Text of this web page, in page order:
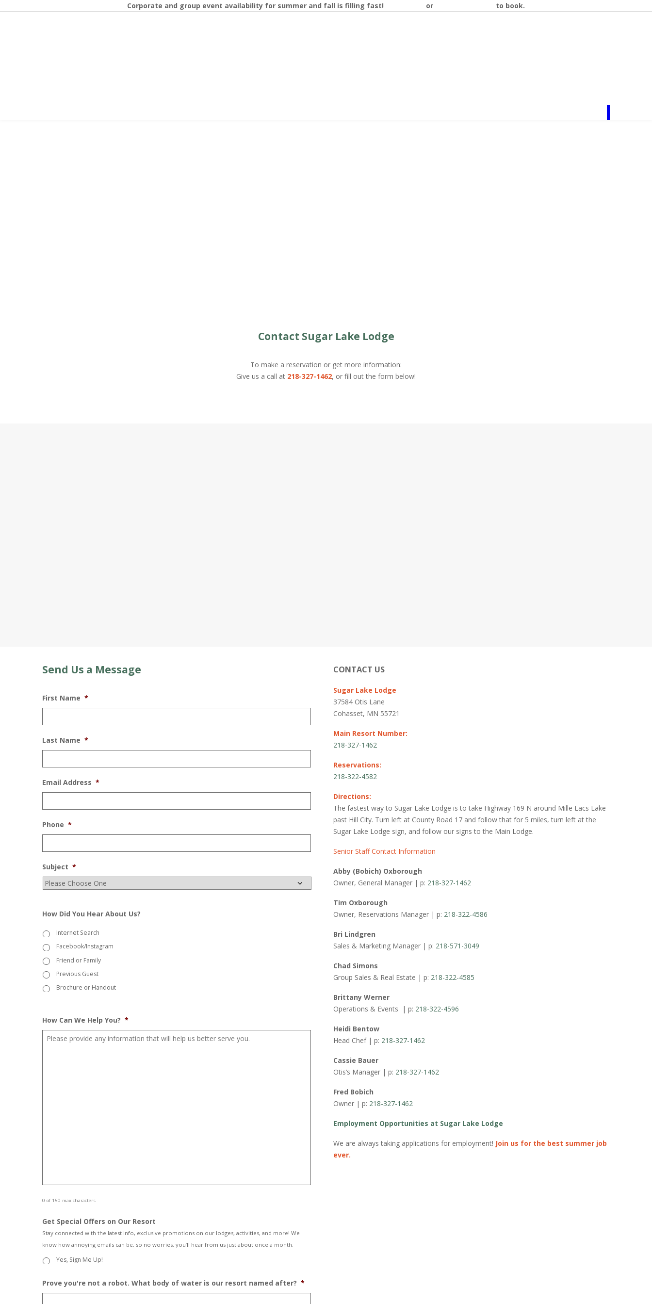
Corporate and group event availability for summer and fall is filling fast! or to book.
Contact Sugar Lake Lodge
To make a reservation or get more information:
Give us a call at 218-327-1462, or fill out the form below!
Send Us a Message
First Name *
Last Name *
Email Address *
Phone *
Subject *
How Did You Hear About Us?
Internet Search
Facebook/Instagram
Friend or Family
Previous Guest
Brochure or Handout
How Can We Help You? *
0 of 150 max characters
Get Special Offers on Our Resort
Stay connected with the latest info, exclusive promotions on our lodges, activities, and more! We
know how annoying emails can be, so no worries, you’ll hear from us just about once a month.
Yes, Sign Me Up!
Prove you're not a robot. What body of water is our resort named after? *
CONTACT US
Sugar Lake Lodge
37584 Otis Lane
Cohasset, MN 55721
Main Resort Number:
218-327-1462
Reservations:
218-322-4582
Directions:
The fastest way to Sugar Lake Lodge is to take Highway 169 N around Mille Lacs Lake
past Hill City. Turn left at County Road 17 and follow that for 5 miles, turn left at the
Sugar Lake Lodge sign, and follow our signs to the Main Lodge.
Senior Staff Contact Information
Abby (Bobich) Oxborough
Owner, General Manager | p: 218-327-1462
Tim Oxborough
Owner, Reservations Manager | p: 218-322-4586
Bri Lindgren
Sales & Marketing Manager | p: 218-571-3049
Chad Simons
Group Sales & Real Estate | p: 218-322-4585
Brittany Werner
Operations & Events | p: 218-322-4596
Heidi Bentow
Head Chef | p: 218-327-1462
Cassie Bauer
Otis’s Manager | p: 218-327-1462
Fred Bobich
Owner | p: 218-327-1462
Employment Opportunities at Sugar Lake Lodge
We are always taking applications for employment! Join us for the best summer job
ever.